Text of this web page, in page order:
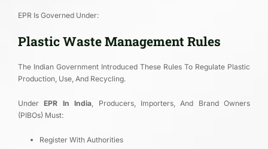
EPR Is Governed Under:
Plastic Waste Management Rules
The Indian Government Introduced These Rules To Regulate Plastic
Production, Use, And Recycling.
UnderEPR In India, Producers, Importers, And Brand Owners
(PIBOs) Must:
Register With Authorities